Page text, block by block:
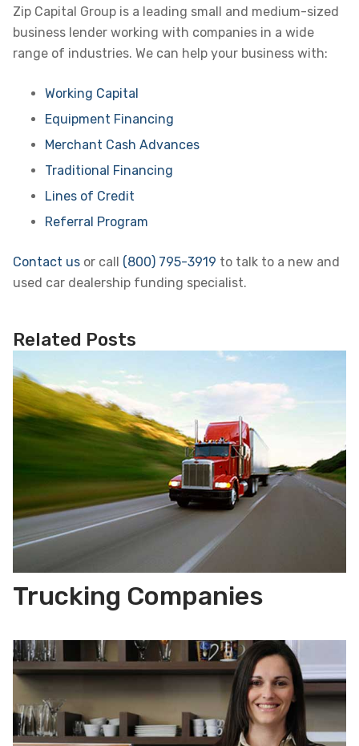
Zip Capital Group is a leading small and medium-sized
business lender working with companies in a wide
range of industries. We can help your business with:
Working Capital
Equipment Financing
Merchant Cash Advances
Traditional Financing
Lines of Credit
Referral Program
Contact us or call (800) 795-3919 to talk to a new and
used car dealership funding specialist.
Related Posts
Trucking Companies